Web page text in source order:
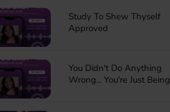
Study To Shew Thyself
Approved
You Didn't Do Anything
Wrong... You're Just Being